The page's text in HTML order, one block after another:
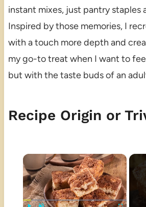
instant mixes, just pantry staples
Inspired by those memories, I
with a touch more depth and
my go-to treat when I want to
but with the taste buds of an
Recipe Origin or
×